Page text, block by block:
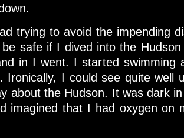
trying to avoid the impending
be safe if I dived into the
in I went. I started swimming
Ironically, I could see quite well
about the Hudson. It was dark
imagined that I had oxygen on